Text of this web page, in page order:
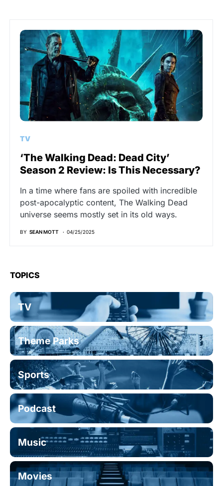
TV
‘The Walking Dead: Dead City’
Season 2 Review: Is This Necessary?
In a time where fans are spoiled with incredible
post-apocalyptic content, The Walking Dead
universe seems mostly set in its old ways.
BY SEAN MOTT 04/25/2025
TOPICS
TV
Theme Parks
Sports
Podcast
Music
Movies